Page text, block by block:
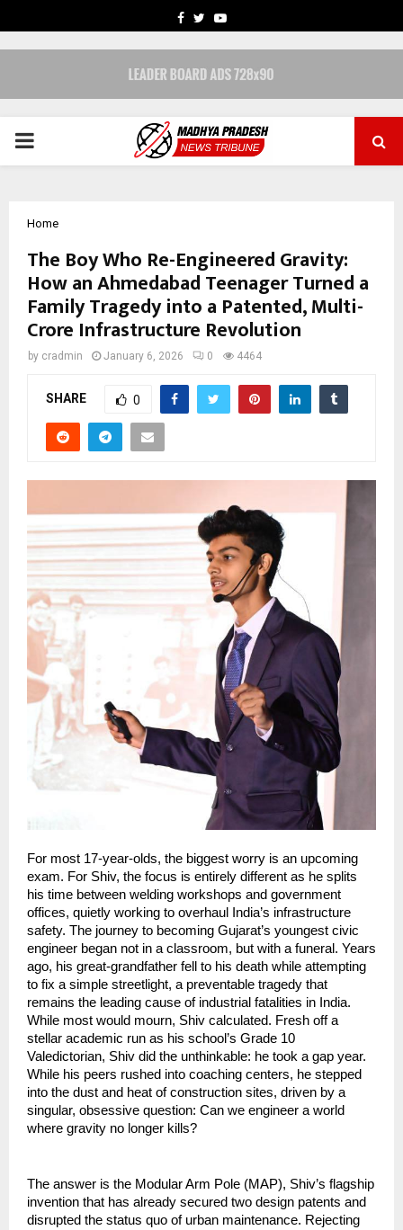
FACEBOOK
TWITTERYOUTUBE
PRIMARY
Home
The Boy Who Re-Engineered Gravity:
How an Ahmedabad Teenager Turned a
Family Tragedy into a Patented, Multi-
Crore Infrastructure Revolution
by cradmin January 6, 2026 0 4464
SHARE 0
For most 17-year-olds, the biggest worry is an upcoming
exam. For Shiv, the focus is entirely different as he splits
his time between welding workshops and government
offices, quietly working to overhaul India’s infrastructure
safety. The journey to becoming Gujarat’s youngest civic
engineer began not in a classroom, but with a funeral. Years
ago, his great-grandfather fell to his death while attempting
to fix a simple streetlight, a preventable tragedy that
remains the leading cause of industrial fatalities in India.
While most would mourn, Shiv calculated. Fresh off a
stellar academic run as his school’s Grade 10
Valedictorian, Shiv did the unthinkable: he took a gap year.
While his peers rushed into coaching centers, he stepped
into the dust and heat of construction sites, driven by a
singular, obsessive question: Can we engineer a world
where gravity no longer kills?
The answer is the Modular Arm Pole (MAP), Shiv’s flagship
invention that has already secured two design patents and
disrupted the status quo of urban maintenance. Rejecting